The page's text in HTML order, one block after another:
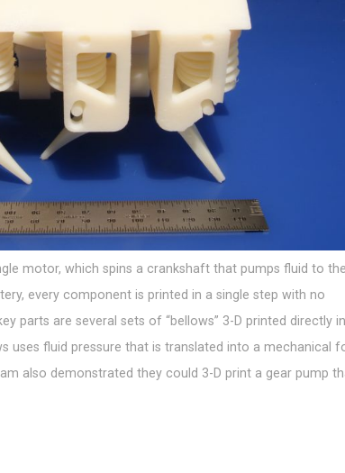
motor, which spins a crankshaft that pumps fluid to the
every component is printed in a single step with no
parts are several sets of “bellows” 3-D printed directly
uses fluid pressure that is translated into a mechanical
also demonstrated they could 3-D print a gear pump